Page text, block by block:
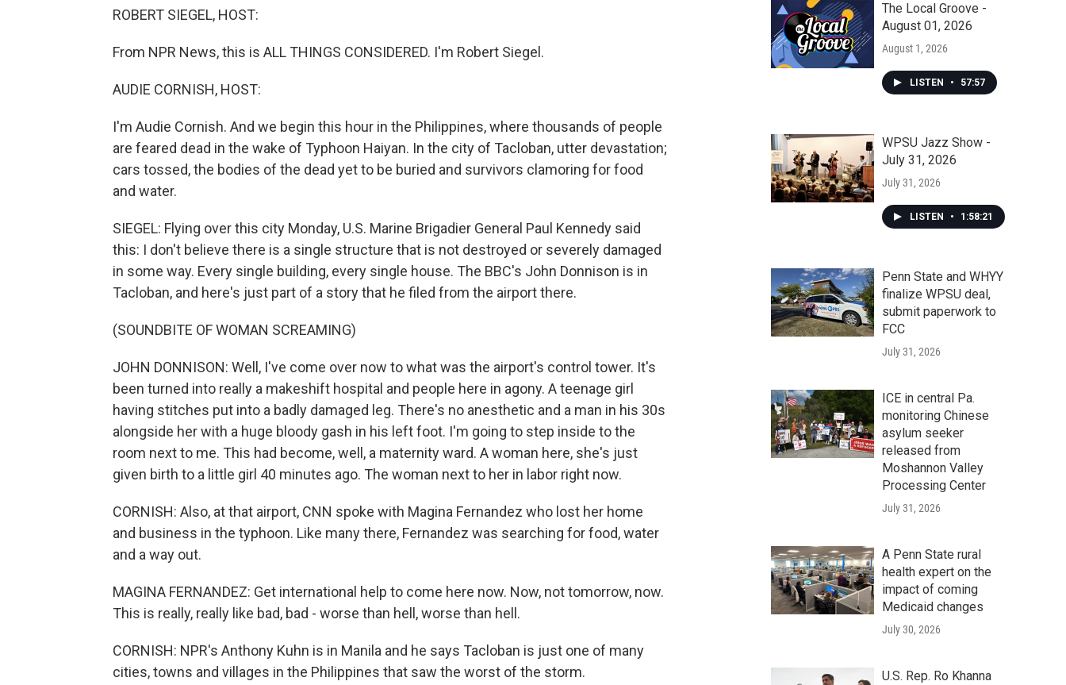
ROBERT SIEGEL, HOST:
From NPR News, this is ALL THINGS CONSIDERED. I'm Robert Siegel.
AUDIE CORNISH, HOST:
I'm Audie Cornish. And we begin this hour in the Philippines, where thousands of people
are feared dead in the wake of Typhoon Haiyan. In the city of Tacloban, utter devastation;
cars tossed, the bodies of the dead yet to be buried and survivors clamoring for food
and water.
SIEGEL: Flying over this city Monday, U.S. Marine Brigadier General Paul Kennedy said
this: I don't believe there is a single structure that is not destroyed or severely damaged
in some way. Every single building, every single house. The BBC's John Donnison is in
Tacloban, and here's just part of a story that he filed from the airport there.
(SOUNDBITE OF WOMAN SCREAMING)
JOHN DONNISON: Well, I've come over now to what was the airport's control tower. It's
been turned into really a makeshift hospital and people here in agony. A teenage girl
having stitches put into a badly damaged leg. There's no anesthetic and a man in his 30s
alongside her with a huge bloody gash in his left foot. I'm going to step inside to the
room next to me. This had become, well, a maternity ward. A woman here, she's just
given birth to a little girl 40 minutes ago. The woman next to her in labor right now.
CORNISH: Also, at that airport, CNN spoke with Magina Fernandez who lost her home
and business in the typhoon. Like many there, Fernandez was searching for food, water
and a way out.
MAGINA FERNANDEZ: Get international help to come here now. Now, not tomorrow, now.
This is really, really like bad, bad - worse than hell, worse than hell.
CORNISH: NPR's Anthony Kuhn is in Manila and he says Tacloban is just one of many
cities, towns and villages in the Philippines that saw the worst of the storm.
The Local Groove -
August 01, 2026
August 1, 2026
LISTEN • 57:57
WPSU Jazz Show -
July 31, 2026
July 31, 2026
LISTEN • 1:58:21
Penn State and WHYY
finalize WPSU deal,
submit paperwork to
FCC
July 31, 2026
ICE in central Pa.
monitoring Chinese
asylum seeker
released from
Moshannon Valley
Processing Center
July 31, 2026
A Penn State rural
health expert on the
impact of coming
Medicaid changes
July 30, 2026
U.S. Rep. Ro Khanna